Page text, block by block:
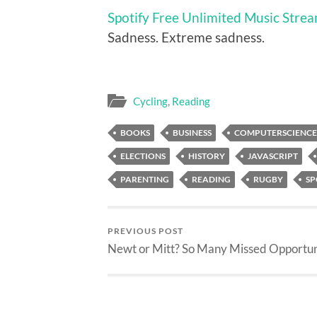
Spotify Free Unlimited Music
Sadness. Extreme sadness.
Cycling, Reading
BOOKS BUSINESS COMPUTERSCIENCE
ELECTIONS HISTORY JAVASCRIPT
PARENTING READING RUGBY
PREVIOUS POST
Newt or Mitt? So Many Missed